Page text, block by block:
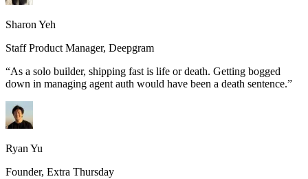
Sharon Yeh
Staff Product Manager, Deepgram
“As a solo builder, shipping fast is life or death. Getting bogged
down in managing agent auth would have been a death sentence.”
Ryan Yu
Founder, Extra Thursday